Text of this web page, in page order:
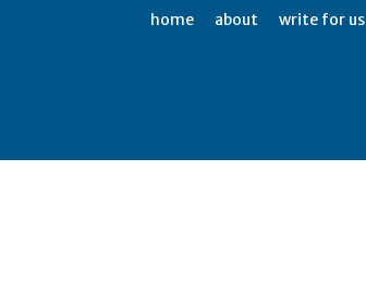
home about write for us